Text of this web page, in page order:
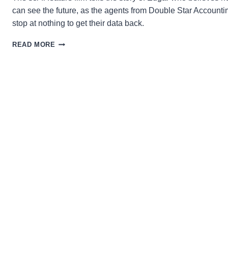
can see the future, as the agents from Double Star
stop at nothing to get their data back.
READ MORE THE